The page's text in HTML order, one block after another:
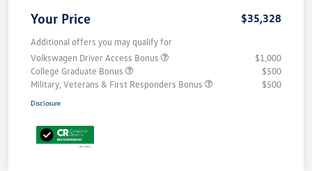
Your Price $35,328
Additional offers you may qualify for
Volkswagen Driver Access Bonus
$1,000
College Graduate Bonus
$500
Military, Veterans & First Responders Bonus
$500
Disclosure